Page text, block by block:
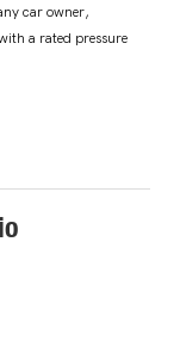
car owner,
a rated pressure